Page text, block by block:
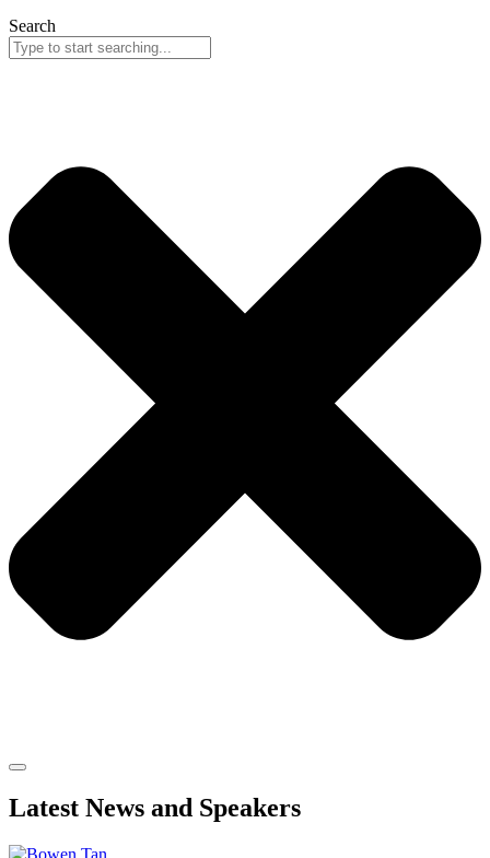
Search
Latest News and Speakers